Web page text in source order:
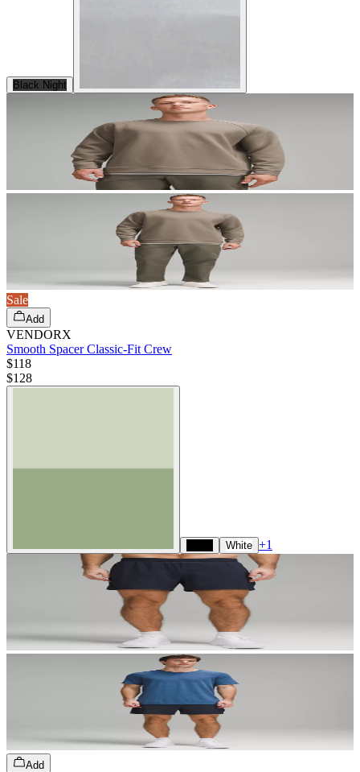
Black Night
Sale
Add
VENDORX
Smooth Spacer Classic-Fit Crew
$118
$128
White +1
Add